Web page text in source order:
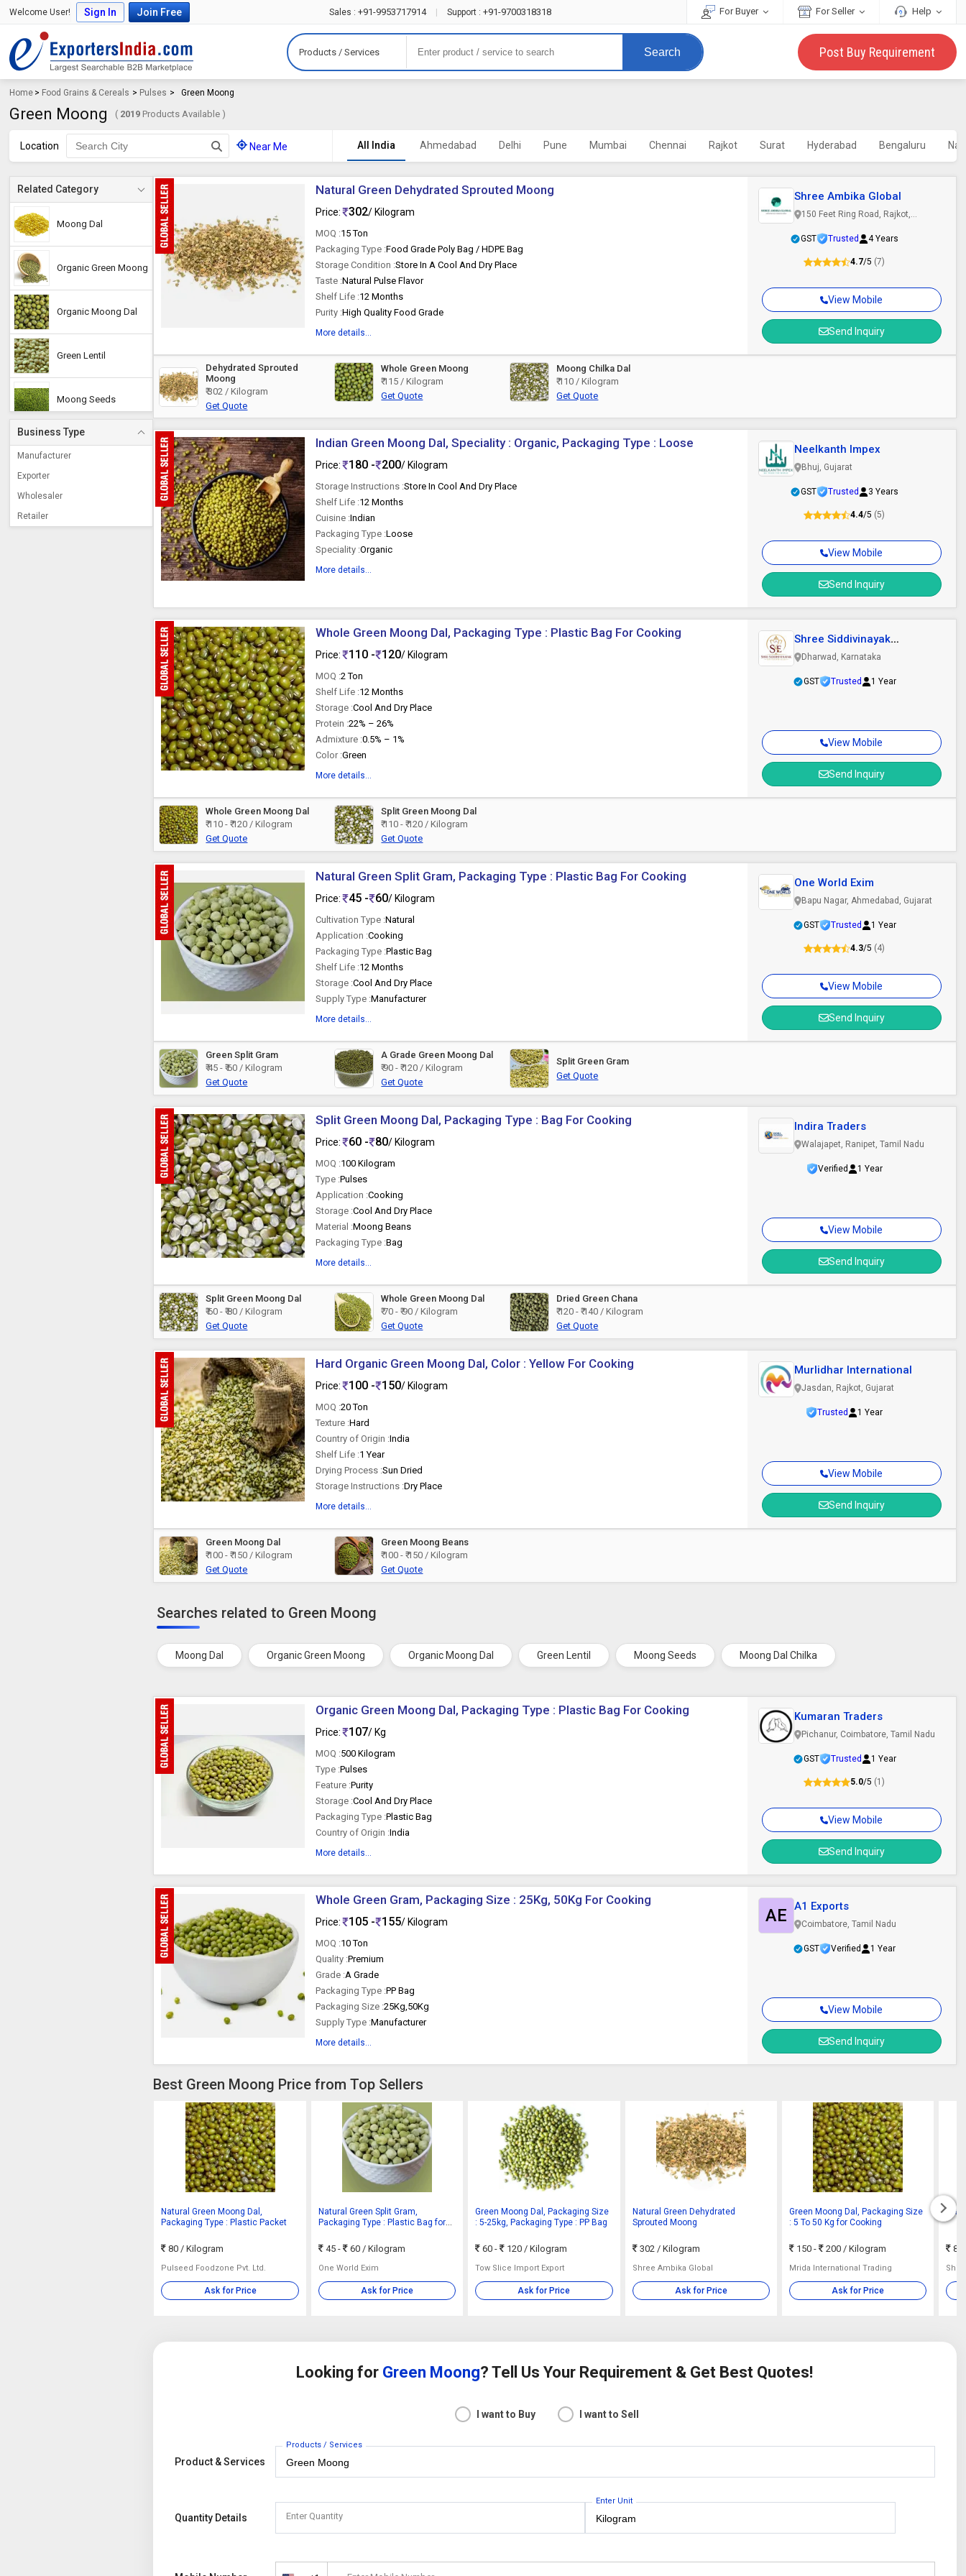
Welcome User! Sign In Join Free Sales : +91-9953717914 Support : +91-9700318318 For Buyer For Seller Help
Products / Services Search Post Buy Requirement
Home > Food Grains & Cereals > Pulses > Green Moong
Green Moong ( 2019 Products Available )
Location Near Me All India Ahmedabad Delhi Pune Mumbai Chennai Rajkot Surat Hyderabad Bengaluru
Related Category
Moong Dal
Organic Green Moong
Organic Moong Dal
Green Lentil
Moong Seeds
Moong Dal Chilka
Business Type
Manufacturer
Exporter
Wholesaler
Retailer
Natural Green Dehydrated Sprouted Moong
Price: 302/ Kilogram
MOQ :15 Ton
Packaging Type :Food Grade Poly Bag / HDPE Bag
Storage Condition :Store In A Cool And Dry Place
Taste :Natural Pulse Flavor
Shelf Life :12 Months
Purity :High Quality Food Grade
More details...
View Mobile
Send Inquiry
Shree Ambika Global
150 Feet Ring Road, Rajkot,
GST
Trusted 4 Years
4.7/5 (7)
Dehydrated Sprouted
Moong
₹ 302 / Kilogram
Get Quote
Whole Green Moong
₹ 115 / Kilogram
Get Quote
Moong Chilka Dal
₹ 110 / Kilogram
Get Quote
Indian Green Moong Dal, Speciality : Organic, Packaging Type : Loose
Price: 180 - 200/ Kilogram
Storage Instructions :Store In Cool And Dry Place
Shelf Life :12 Months
Cuisine :Indian
Packaging Type :Loose
Speciality :Organic
More details...
View Mobile
Send Inquiry
Neelkanth Impex
Bhuj, Gujarat
GST Trusted 3 Years
4.4/5 (5)
Whole Green Moong Dal, Packaging Type : Plastic Bag For Cooking
Price: 110 - 120/ Kilogram
MOQ :2 Ton
Shelf Life :12 Months
Storage :Cool And Dry Place
Protein :22% – 26%
Admixture :0.5% – 1%
Color :Green
More details...
View Mobile
Send Inquiry
Shree Siddivinayak
Enterprises
Dharwad, Karnataka
GST Trusted 1 Year
Whole Green Moong Dal
₹ 110 - ₹ 120 / Kilogram
Get Quote
Split Green Moong Dal
₹ 110 - ₹ 120 / Kilogram
Get Quote
Natural Green Split Gram, Packaging Type : Plastic Bag For Cooking
Price: 45 - 60/ Kilogram
Cultivation Type :Natural
Application :Cooking
Packaging Type :Plastic Bag
Shelf Life :12 Months
Storage :Cool And Dry Place
Supply Type :Manufacturer
More details...
View Mobile
Send Inquiry
One World Exim
Bapu Nagar, Ahmedabad, Gujarat
GST Trusted 1 Year
4.3/5 (4)
Green Split Gram
₹ 45 - ₹ 60 / Kilogram
Get Quote
A Grade Green Moong Dal
₹ 90 - ₹ 120 / Kilogram
Get Quote
Split Green Gram
Get Quote
Split Green Moong Dal, Packaging Type : Bag For Cooking
Price: 60 - 80/ Kilogram
MOQ :100 Kilogram
Type :Pulses
Application :Cooking
Storage :Cool And Dry Place
Material :Moong Beans
Packaging Type :Bag
More details...
View Mobile
Send Inquiry
Indira Traders
Walajapet, Ranipet, Tamil Nadu
Verified 1 Year
Split Green Moong Dal
₹ 60 - ₹ 80 / Kilogram
Get Quote
Whole Green Moong Dal
₹ 70 - ₹ 90 / Kilogram
Get Quote
Dried Green Chana
₹ 120 - ₹ 140 / Kilogram
Get Quote
Hard Organic Green Moong Dal, Color : Yellow For Cooking
Price: 100 - 150/ Kilogram
MOQ :20 Ton
Texture :Hard
Country of Origin :India
Shelf Life :1 Year
Drying Process :Sun Dried
Storage Instructions :Dry Place
More details...
View Mobile
Send Inquiry
Murlidhar International
Jasdan, Rajkot, Gujarat
Trusted 1 Year
Green Moong Dal
₹ 100 - ₹ 150 / Kilogram
Get Quote
Green Moong Beans
₹ 100 - ₹ 150 / Kilogram
Get Quote
Searches related to Green Moong
Moong Dal Organic Green Moong Organic Moong Dal Green Lentil Moong Seeds Moong Dal Chilka
Organic Green Moong Dal, Packaging Type : Plastic Bag For Cooking
Price: 107/ Kg
MOQ :500 Kilogram
Type :Pulses
Feature :Purity
Storage :Cool And Dry Place
Packaging Type :Plastic Bag
Country of Origin :India
More details...
View Mobile
Send Inquiry
Kumaran Traders
Pichanur, Coimbatore, Tamil Nadu
GST Trusted 1 Year
5.0/5 (1)
Whole Green Gram, Packaging Size : 25Kg, 50Kg For Cooking
Price: 105 - 155/ Kilogram
MOQ :10 Ton
Quality :Premium
Grade :A Grade
Packaging Type :PP Bag
Packaging Size :25Kg,50Kg
Supply Type :Manufacturer
More details...
View Mobile
Send Inquiry
AE A1 Exports
Coimbatore, Tamil Nadu
GST Verified 1 Year
Best Green Moong Price from Top Sellers
Natural Green Moong Dal,
Packaging Type : Plastic Packet
80/ Kilogram
Pulseed Foodzone Pvt. Ltd.
Ask for Price
Natural Green Split Gram,
Packaging Type : Plastic Bag for
45 - 60 / Kilogram
One World Exim
Ask for Price
Green Moong Dal, Packaging Size
: 5-25kg, Packaging Type : PP Bag
60 - 120/ Kilogram
Tow Slice Import Export
Ask for Price
Natural Green Dehydrated
Sprouted Moong
302 / Kilogram
Shree Ambika Global
Ask for Price
Green Moong Dal, Packaging Size
: 5 To 50 Kg for Cooking
150 - 200 / Kilogram
Mrida International Trading
Ask for Price
80
Looking for Green Moong? Tell Us Your Requirement & Get Best Quotes!
I want to Buy I want to Sell
Product & Services
Products / Services
Quantity Details Enter Quantity
Enter Unit